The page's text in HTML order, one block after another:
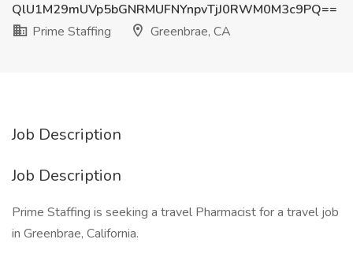
QlU1M29mUVp5bGNRMUFNYnpvTjJ0RWM0M3c9PQ==
Prime Staffing
Greenbrae, CA
Job Description
Job Description
Prime Staffing is seeking a travel Pharmacist for a travel job
in Greenbrae, California.